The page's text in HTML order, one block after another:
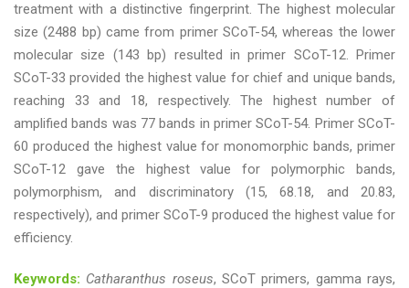
treatment with a distinctive fingerprint. The highest molecular
size (2488 bp) came from primer SCoT-54, whereas the lower
molecular size (143 bp) resulted in primer SCoT-12. Primer
SCoT-33 provided the highest value for chief and unique bands,
reaching 33 and 18, respectively. The highest number of
amplified bands was 77 bands in primer SCoT-54. Primer SCoT-
60 produced the highest value for monomorphic bands, primer
SCoT-12 gave the highest value for polymorphic bands,
polymorphism, and discriminatory (15, 68.18, and 20.83,
respectively), and primer SCoT-9 produced the highest value for
efficiency.
Keywords: Catharanthus roseus, SCoT primers, gamma rays,